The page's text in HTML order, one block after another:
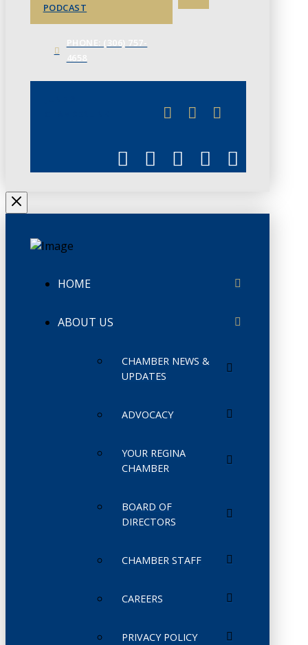
PODCAST
HOME
ABOUT US
CHAMBER NEWS &
UPDATES
ADVOCACY
YOUR REGINA
CHAMBER
BOARD OF
DIRECTORS
CHAMBER STAFF
CAREERS
PRIVACY POLICY